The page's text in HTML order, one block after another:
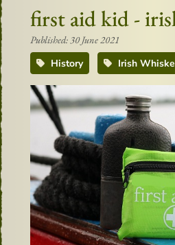
first aid kid -
Published: 30 June 2021
History
Irish